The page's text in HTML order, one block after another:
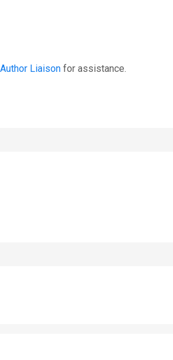
Author Liaison for assistance.